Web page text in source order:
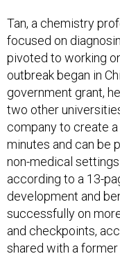
Tan, a chemistry
focused on
pivoted to working
outbreak began in
government grant,
two other
company to create
minutes and can be
non-medical
according to a 13-
development and
successfully on
and checkpoints,
shared with a former